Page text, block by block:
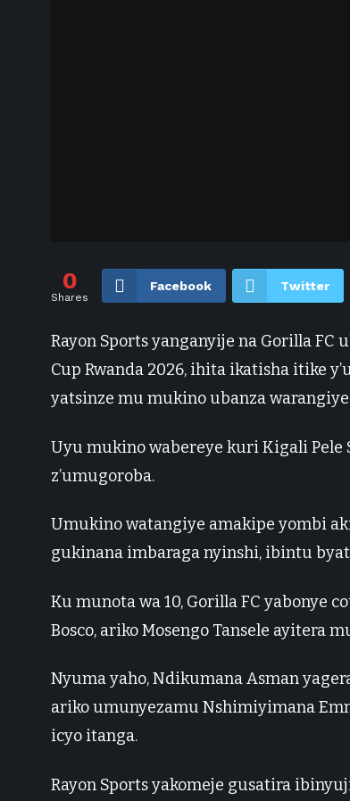
0
Shares
Facebook Twitter
Rayon Sports yanganyije na Gorilla FC
Cup Rwanda 2026, ihita ikatisha itike
yatsinze mu mukino ubanza
Uyu mukino wabereye kuri Kigali
z’umugoroba.
Umukino watangiye amakipe yombi
gukinana imbaraga nyinshi, ibintu
Ku munota wa 10, Gorilla FC yabonye
Bosco, ariko Mosengo Tansele ayitera
Nyuma yaho, Ndikumana Asman
ariko umunyezamu Nshimiyimana
icyo itanga.
Rayon Sports yakomeje gusatira